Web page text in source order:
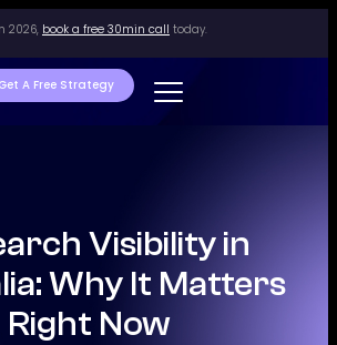
2026, book a free 30min call today.
Get A Free Strategy
Visibility in
Why It Matters
Right Now